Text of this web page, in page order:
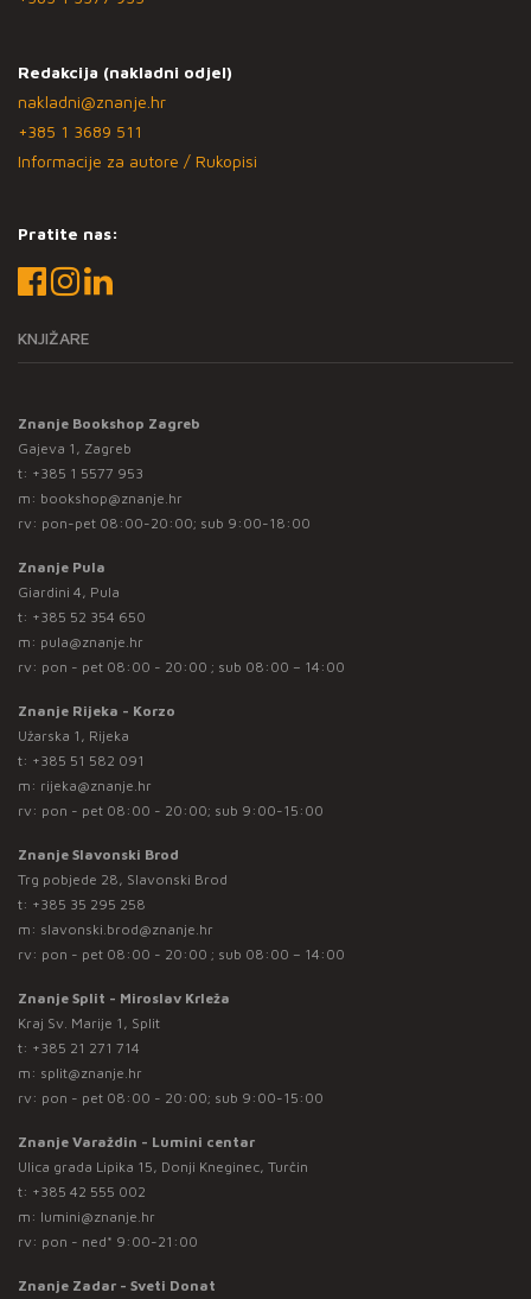
Redakcija (nakladni odjel)
nakladni@znanje.hr
+385 1 3689 511
Informacije za autore / Rukopisi
Pratite nas:
KNJIŽARE
Znanje Bookshop Zagreb
Gajeva 1, Zagreb
t: +385 1 5577 953
m: bookshop@znanje.hr
rv: pon-pet 08:00-20:00; sub 9:00-18:00
Znanje Pula
Giardini 4, Pula
t: +385 52 354 650
m: pula@znanje.hr
rv: pon - pet 08:00 - 20:00 ; sub 08:00 – 14:00
Znanje Rijeka - Korzo
Užarska 1, Rijeka
t: +385 51 582 091
m: rijeka@znanje.hr
rv: pon - pet 08:00 - 20:00; sub 9:00-15:00
Znanje Slavonski Brod
Trg pobjede 28, Slavonski Brod
t: +385 35 295 258
m: slavonski.brod@znanje.hr
rv: pon - pet 08:00 - 20:00 ; sub 08:00 – 14:00
Znanje Split - Miroslav Krleža
Kraj Sv. Marije 1, Split
t: +385 21 271 714
m: split@znanje.hr
rv: pon - pet 08:00 - 20:00; sub 9:00-15:00
Znanje Varaždin - Lumini centar
Ulica grada Lipika 15, Donji Kneginec, Turčin
t: +385 42 555 002
m: lumini@znanje.hr
rv: pon - ned* 9:00-21:00
Znanje Zadar - Sveti Donat